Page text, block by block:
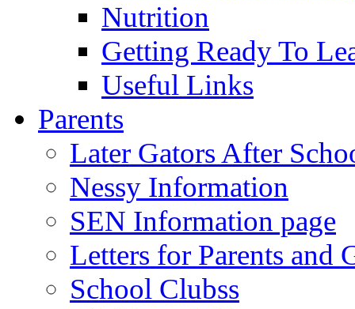
Nutrition
Getting Ready To
Useful Links
Parents
Later Gators After
Nessy Information
SEN Information page
Letters for Parents and
School Clubss